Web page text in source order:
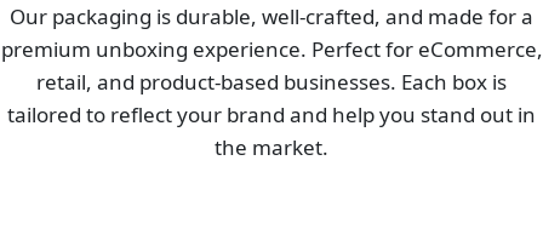
Our packaging is durable, well-crafted, and made for a
premium unboxing experience. Perfect for eCommerce,
retail, and product-based businesses. Each box is
tailored to reflect your brand and help you stand out in
the market.